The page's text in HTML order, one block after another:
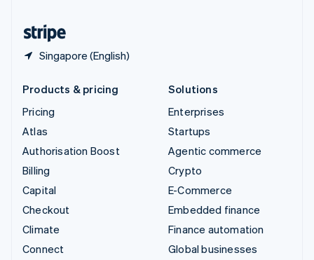
Singapore (English)
Products & pricing
Pricing
Atlas
Authorisation Boost
Billing
Capital
Checkout
Climate
Connect
Solutions
Enterprises
Startups
Agentic commerce
Crypto
E-Commerce
Embedded finance
Finance automation
Global businesses